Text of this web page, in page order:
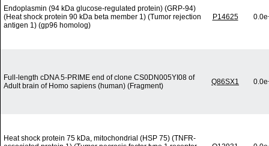
Endoplasmin (94 kDa glucose-regulated protein) (GRP-94)
(Heat shock protein 90 kDa beta member 1) (Tumor rejection
antigen 1) (gp96 homolog)
P14625
Full-length cDNA 5-PRIME end of clone CS0DN005YI08 of
Adult brain of Homo sapiens (human) (Fragment)
Q86SX1
Heat shock protein 75 kDa, mitochondrial (HSP 75) (TNFR-